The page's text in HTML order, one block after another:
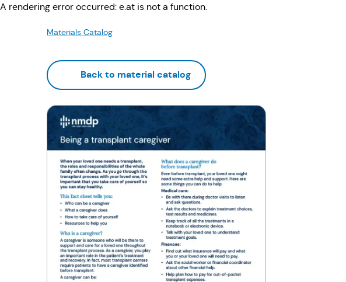
A rendering error occurred: e.at is not a function.
Materials Catalog
Back to material catalog